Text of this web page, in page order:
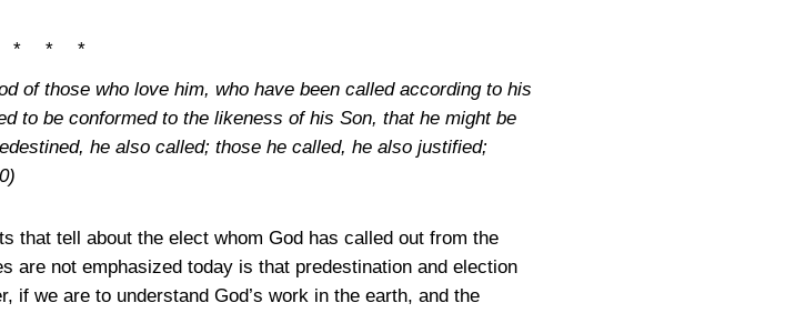
* * *
of those who love him, who have been called according to his
to be conformed to the likeness of his Son, that he might be
he also called; those he called, he also justified;
that tell about the elect whom God has called out from the
are not emphasized today is that predestination and election
if we are to understand God’s work in the earth, and the